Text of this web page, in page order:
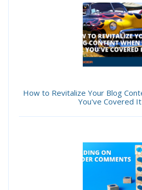
How to Revitalize Your Blog
You've Covered It